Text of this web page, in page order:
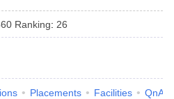
Ranking: 26
Placements Facilities QnA